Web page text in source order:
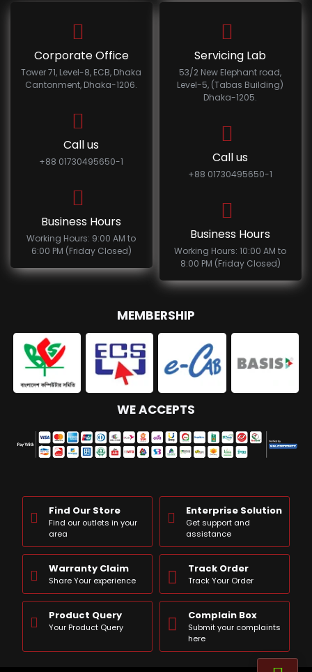
Corporate Office
Tower 71, Level-8, ECB, Dhaka
Cantonment, Dhaka-1206.
Call us
+88 01730495650-1
Business Hours
Working Hours: 9:00 AM to
6:00 PM (Friday Closed)
Servicing Lab
53/2 New Elephant road,
Level-5, (Tabas Building)
Dhaka-1205.
Call us
+88 01730495650-1
Business Hours
Working Hours: 10:00 AM to
8:00 PM (Friday Closed)
MEMBERSHIP
WE ACCEPTS
Find Our Store
Find our outlets in your
area
Enterprise Solution
Get support and
assistance
Warranty Claim
Share Your experience
Track Order
Track Your Order
Product Query
Your Product Query
Complain Box
Submit your complaints
here